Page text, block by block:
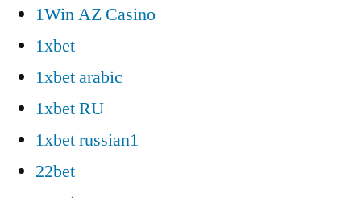
1Win AZ Casino
1xbet
1xbet arabic
1xbet RU
1xbet russian1
22bet